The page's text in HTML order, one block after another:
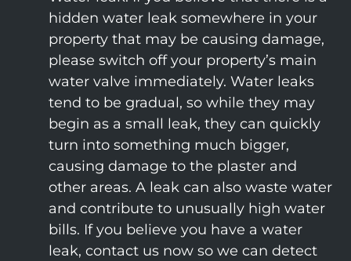
hidden water leak somewhere in your
property that may be causing damage,
please switch off your property’s main
water valve immediately. Water leaks
tend to be gradual, so while they may
begin as a small leak, they can quickly
turn into something much bigger,
causing damage to the plaster and
other areas. A leak can also waste water
and contribute to unusually high water
bills. If you believe you have a water
leak, contact us now so we can detect